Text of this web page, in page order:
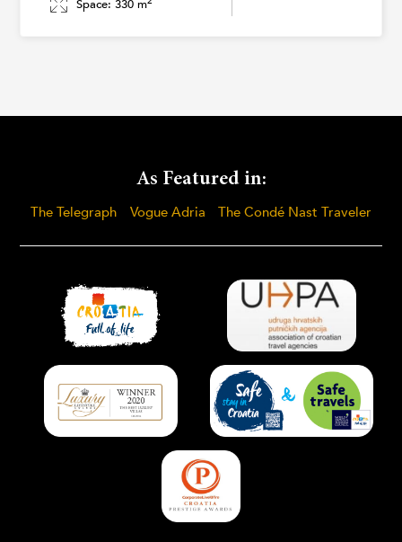
Space: 330 m
As Featured in:
The Telegraph Vogue Adria The Condé Nast Traveler